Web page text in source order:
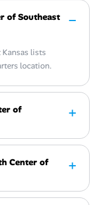
of Southeast
lists
location.
of
Center of